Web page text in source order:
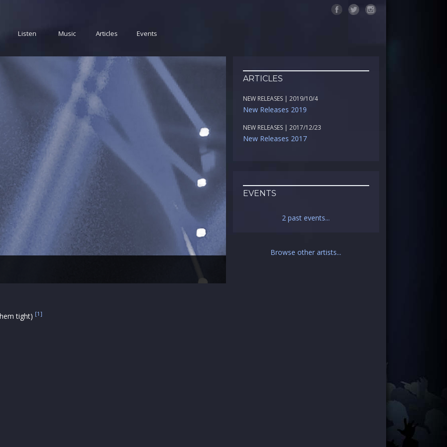
Listen Music Articles Events
tight) [1]
ARTICLES
NEW RELEASES | 2019/10/4
New Releases 2019
NEW RELEASES | 2017/12/23
New Releases 2017
EVENTS
2 past events...
Browse other artists...